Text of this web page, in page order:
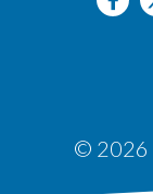
© 2026